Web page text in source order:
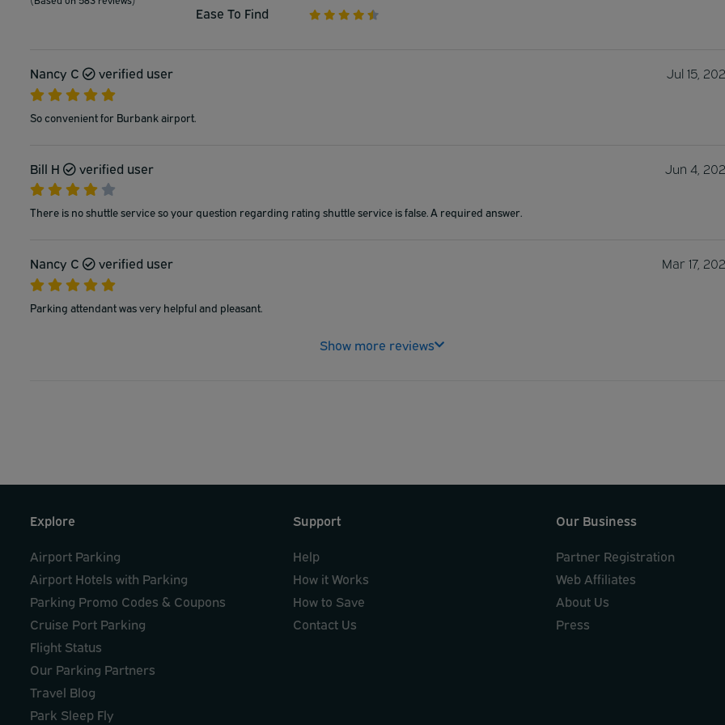
Ease To Find
Nancy C verified user Jul 15,
So convenient for Burbank airport.
Bill H verified user Jun 4,
There is no shuttle service so your question regarding rating shuttle service is false. A required answer.
Nancy C verified user Mar 17,
Parking attendant was very helpful and pleasant.
Show more reviews
Explore
Airport Parking
Airport Hotels with Parking
Parking Promo Codes & Coupons
Cruise Port Parking
Flight Status
Our Parking Partners
Travel Blog
Park Sleep Fly
Support
Help
How it Works
How to Save
Contact Us
Our Business
Partner Registration
Web Affiliates
About Us
Press